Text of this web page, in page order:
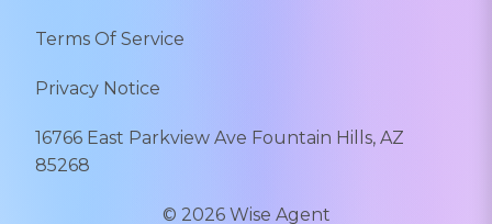
Terms Of Service
Privacy Notice
16766 East Parkview Ave Fountain Hills, AZ
85268
© 2026Wise Agent